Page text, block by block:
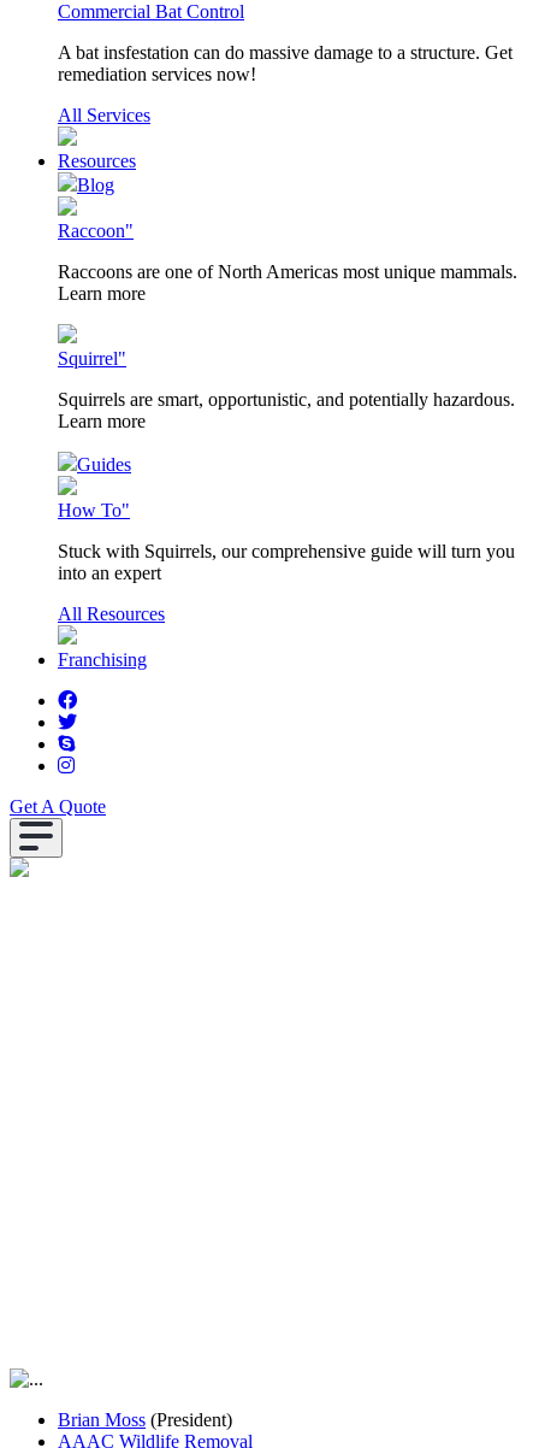
Commercial Bat Control
A bat insfestation can do massive damage to a structure. Get
remediation services now!
All Services
Resources
Blog
Raccoon"
Raccoons are one of North Americas most unique mammals.
Learn more
Squirrel"
Squirrels are smart, opportunistic, and potentially hazardous.
Learn more
Guides
How To"
Stuck with Squirrels, our comprehensive guide will turn you
into an expert
All Resources
Franchising
Get A Quote
Brian Moss (President)
AAAC Wildlife Removal